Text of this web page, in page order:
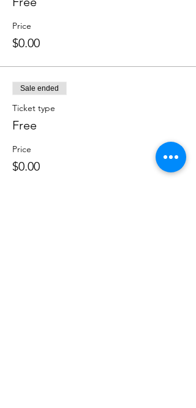
Price
$0.00
Sale ended
Ticket type
Free
Price
$0.00